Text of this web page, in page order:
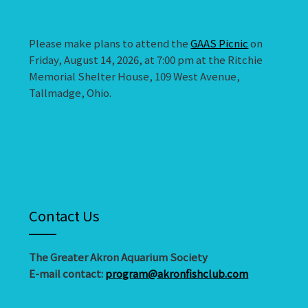
Please make plans to attend theGAAS Picnicon
Friday, August 14, 2026, at 7:00 pm at the Ritchie
Memorial Shelter House, 109 West Avenue,
Tallmadge, Ohio.
Contact Us
The Greater Akron Aquarium Society
E-mail contact:program@akronfishclub.com